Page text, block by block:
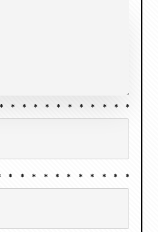
* * * * * * * * * * * *
* * * * * * * * * * *